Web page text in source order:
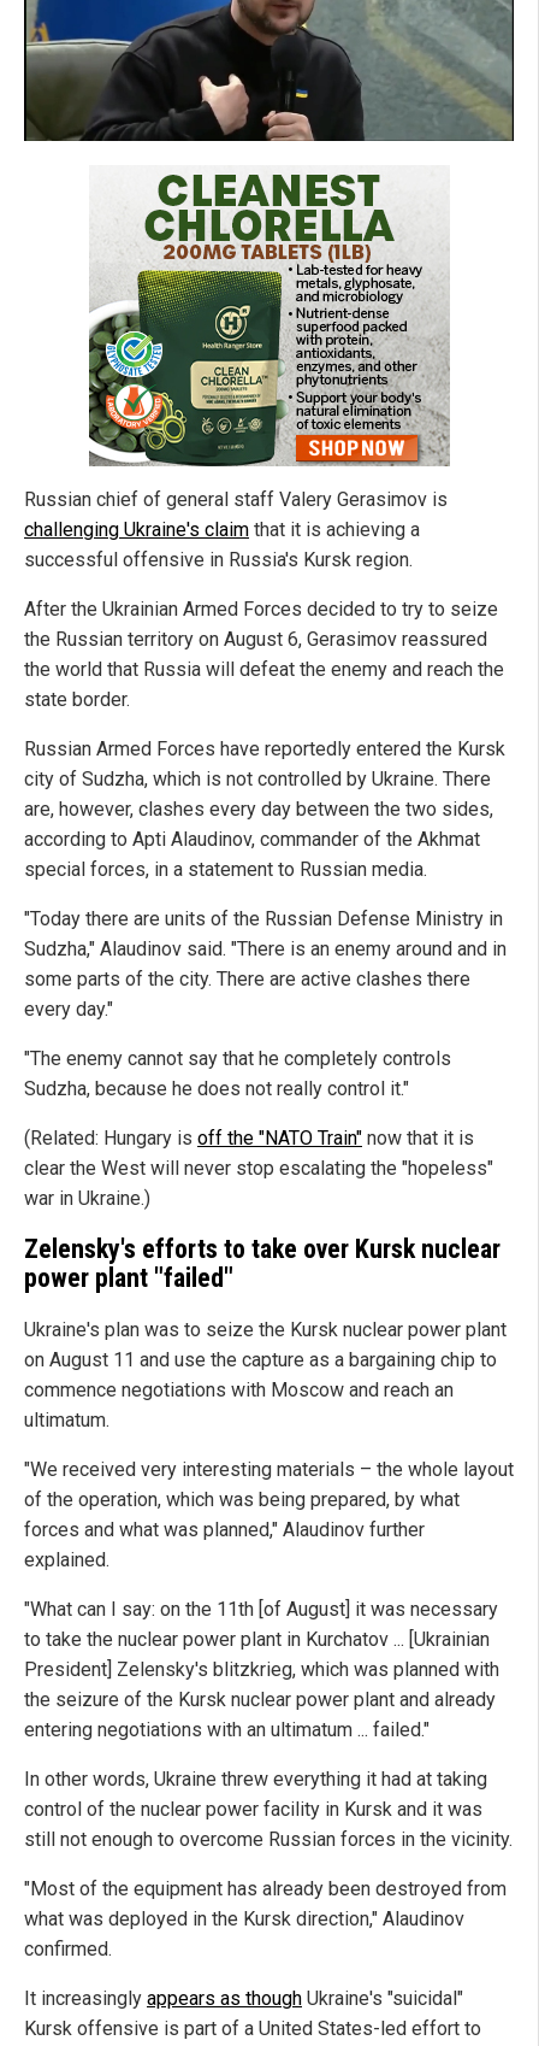
Russian chief of general staff Valery Gerasimov is
challenging Ukraine's claim that it is achieving a
successful offensive in Russia's Kursk region.
After the Ukrainian Armed Forces decided to try to seize
the Russian territory on August 6, Gerasimov reassured
the world that Russia will defeat the enemy and reach the
state border.
Russian Armed Forces have reportedly entered the Kursk
city of Sudzha, which is not controlled by Ukraine. There
are, however, clashes every day between the two sides,
according to Apti Alaudinov, commander of the Akhmat
special forces, in a statement to Russian media.
"Today there are units of the Russian Defense Ministry in
Sudzha," Alaudinov said. "There is an enemy around and in
some parts of the city. There are active clashes there
every day."
"The enemy cannot say that he completely controls
Sudzha, because he does not really control it."
(Related: Hungary is off the "NATO Train" now that it is
clear the West will never stop escalating the "hopeless"
war in Ukraine.)
Zelensky's efforts to take over Kursk nuclear
power plant "failed"
Ukraine's plan was to seize the Kursk nuclear power plant
on August 11 and use the capture as a bargaining chip to
commence negotiations with Moscow and reach an
ultimatum.
"We received very interesting materials – the whole layout
of the operation, which was being prepared, by what
forces and what was planned," Alaudinov further
explained.
"What can I say: on the 11th [of August] it was necessary
to take the nuclear power plant in Kurchatov ... [Ukrainian
President] Zelensky's blitzkrieg, which was planned with
the seizure of the Kursk nuclear power plant and already
entering negotiations with an ultimatum ... failed."
In other words, Ukraine threw everything it had at taking
control of the nuclear power facility in Kursk and it was
still not enough to overcome Russian forces in the vicinity.
"Most of the equipment has already been destroyed from
what was deployed in the Kursk direction," Alaudinov
confirmed.
It increasingly appears as though Ukraine's "suicidal"
Kursk offensive is part of a United States-led effort to